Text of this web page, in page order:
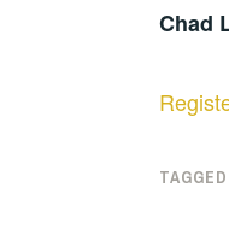
Chad
TAGGED